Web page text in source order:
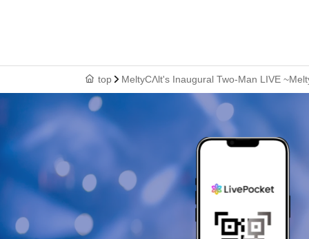
top MeltyCΛlt's Inaugural Two-Man LIVE